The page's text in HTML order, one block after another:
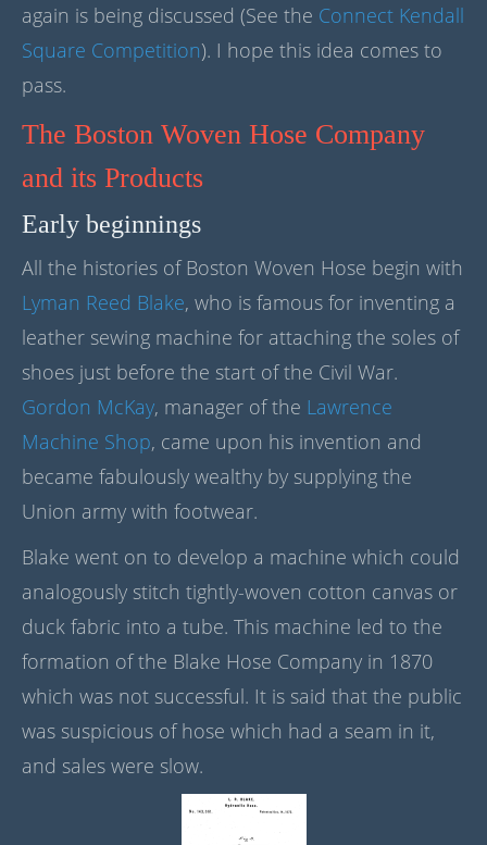
again is being discussed (See the Connect Kendall
Square Competition). I hope this idea comes to
pass.
The Boston Woven Hose Company
and its Products
Early beginnings
All the histories of Boston Woven Hose begin with
Lyman Reed Blake, who is famous for inventing a
leather sewing machine for attaching the soles of
shoes just before the start of the Civil War.
Gordon McKay, manager of the Lawrence
Machine Shop, came upon his invention and
became fabulously wealthy by supplying the
Union army with footwear.
Blake went on to develop a machine which could
analogously stitch tightly-woven cotton canvas or
duck fabric into a tube. This machine led to the
formation of the Blake Hose Company in 1870
which was not successful. It is said that the public
was suspicious of hose which had a seam in it,
and sales were slow.